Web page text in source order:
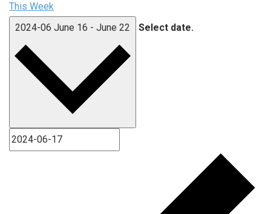
This Week
2024-06 June 16 - June 22 Select date.